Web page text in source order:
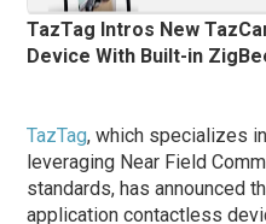
TazTag Intros New
Device With Built-in
TazTag, which specializes
leveraging Near Field
standards, has announced
application contactless